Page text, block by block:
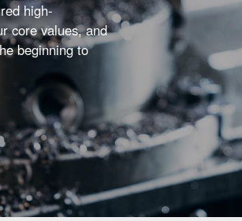
high-
core values, and
beginning to